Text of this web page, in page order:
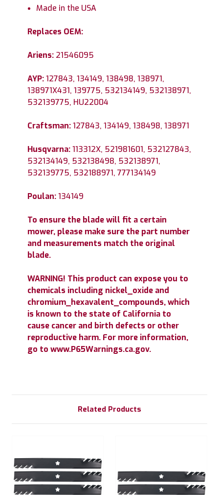
Made in the USA
Replaces OEM:
Ariens: 21546095
AYP:127843, 134149, 138498, 138971,
138971X431, 139775, 532134149, 532138971,
532139775, HU22004
Craftsman:127843, 134149, 138498, 138971
Husqvarna:113312X, 521981601, 532127843,
532134149, 532138498, 532138971,
532139775, 532188971, 777134149
Poulan:134149
To ensure the blade will fit a certain
mower, please make sure the part number
and measurements match the original
blade.
WARNING! This product can expose you to
chemicals including nickel_oxide and
chromium_hexavalent_compounds, which
is known to the state of California to
cause cancer and birth defects or other
reproductive harm. For more information,
go to www.P65Warnings.ca.gov.
Related Products